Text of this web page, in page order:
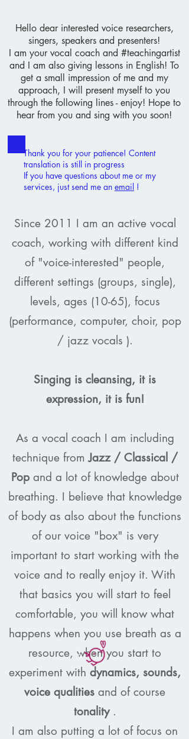
Hello dear interested voice researchers,
singers, speakers and presenters!
I am your vocal coach and #teachingartist
and I am also giving lessons in English! To
get a small impression of me and my
approach, I will present myself to you
through the following lines - enjoy! Hope to
hear from you and sing with you soon!
Thank you for your patience! Content
translation is still in progress
If you have questions about me or my
services, just send me an email !
Since 2011 I am an active vocal
coach, working with different kind
of "voice-interested" people,
different settings (groups, single),
levels, ages (10-65), focus
(performance, computer, choir, pop
/ jazz vocals ).
Singing is cleansing, it is
expression, it is fun!
As a vocal coach I am including
technique fromJazz / Classical /
Popand a lot of knowledge about
breathing. I believe that knowledge
of body as also about the functions
of our voice "box" is very
important to start working with the
voice and to really enjoy it. With
that basics you will start to feel
comfortable, you will know what
happens when you use breath as a
resource, when you start to
experiment with dynamics, sounds,
voice qualities and of course
tonality.
I am also putting a lot of focus on